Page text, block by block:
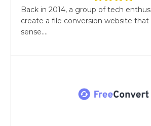
Back in 2014, a group of tech
create a file conversion website
sense....